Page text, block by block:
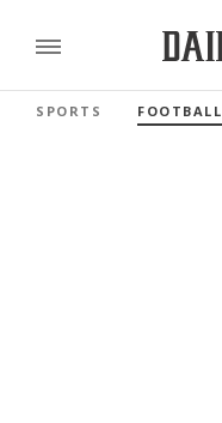
SPORTS FOOTBALL